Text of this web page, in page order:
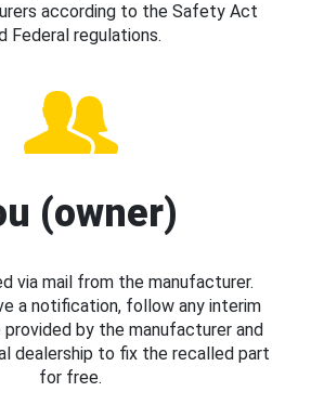
according to the Safety Act
Federal regulations.
(owner)
via mail from the manufacturer.
a notification, follow any interim
by the manufacturer and
dealership to fix the recalled part
for free.